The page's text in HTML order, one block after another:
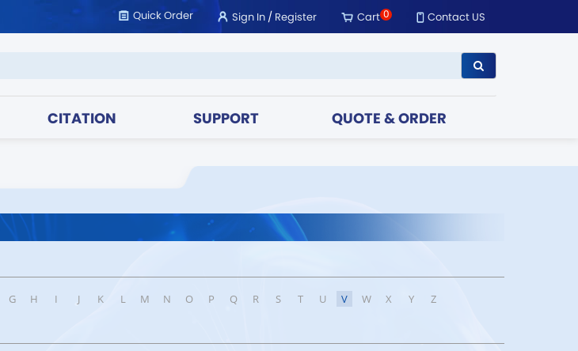
Quick Order Sign In/Register Cart0 Contact US
CITATION SUPPORT QUOTE & ORDER
G H I J K L M N O P Q R S T U V W X Y Z